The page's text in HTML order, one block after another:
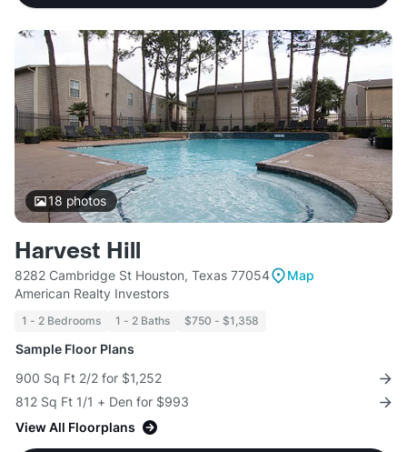
18 photos
Harvest Hill
8282 Cambridge St Houston, Texas 77054
Map
American Realty Investors
1 - 2 Bedrooms 1 - 2 Baths $750 - $1,358
Sample Floor Plans
900 Sq Ft 2/2 for $1,252
812 Sq Ft 1/1 + Den for $993
View All Floorplans